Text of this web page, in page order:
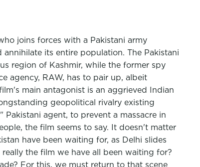
joins forces with a Pakistani army
its entire population. The Pakistani
region of Kashmir, while the former spy
agency, RAW, has to pair up, albeit
main antagonist is an aggrieved Indian
geopolitical rivalry existing
agent, to prevent a massacre in
the film seems to say. It doesn't matter
have been waiting for, as Delhi slides
the film we have all been waiting for?
For this, we must return to that scene